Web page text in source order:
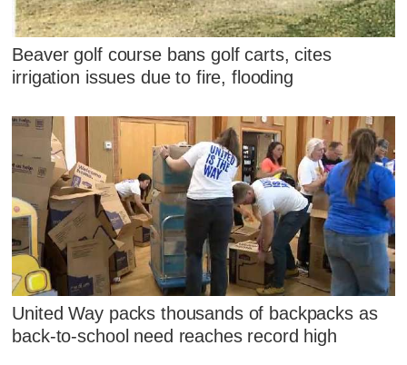
Beaver golf course bans golf carts, cites
irrigation issues due to fire, flooding
United Way packs thousands of backpacks as
back-to-school need reaches record high